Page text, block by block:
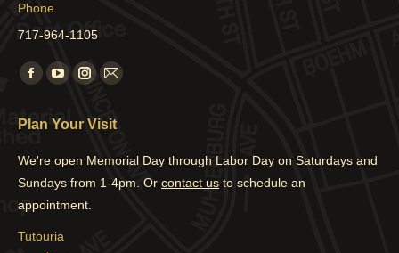
Phone
717-964-1105
Find us on:
Facebook
opens
in
new
window
YouTube
opens
new
window
Instagram
opens
in
new
window
Mail
opens
new
Plan Your Visit
We're open Memorial Day through Labor Day on Saturdays and
Sundays from 1-4pm. Or contact us to schedule an
appointment.
Tutouria